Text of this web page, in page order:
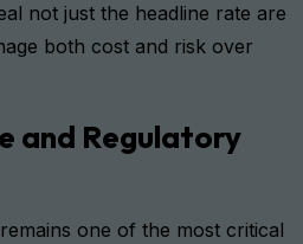
not just the headline rate are
both cost and risk over
and Regulatory
one of the most critical